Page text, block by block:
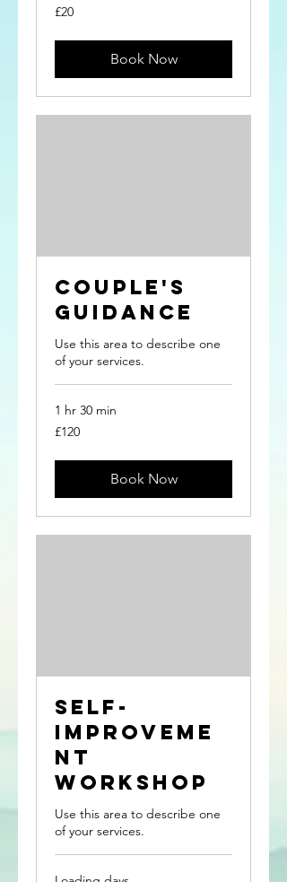
20
British
£20
Book Now
Couple's
Guidance
Use this area to describe one
of your services.
1 hr 30 min
120
British
£120
Book Now
Self-
Improveme
nt
Workshop
Use this area to describe one
of your services.